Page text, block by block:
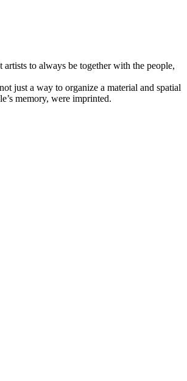
to always be together with the people,
just a way to organize a material and spatial
memory, were imprinted.